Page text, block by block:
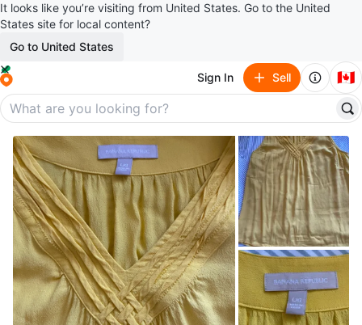
It looks like you’re visiting from United States. Go to the United
States site for local content?
Go to United States
Sign In Sell 🇨🇦